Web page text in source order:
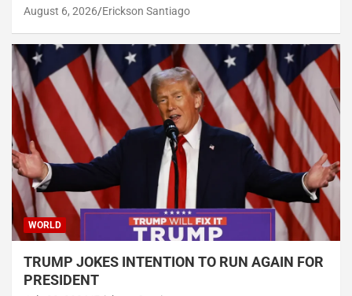
August 6, 2026 Erickson Santiago
WORLD
TRUMP JOKES INTENTION TO RUN AGAIN FOR
PRESIDENT